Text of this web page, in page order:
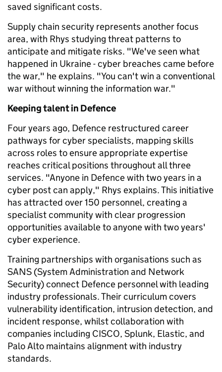
saved significant costs.
Supply chain security represents another focus
area, with Rhys studying threat patterns to
anticipate and mitigate risks. "We've seen what
happened in Ukraine - cyber breaches came before
the war," he explains. "You can't win a conventional
war without winning the information war."
Keeping talent in Defence
Four years ago, Defence restructured career
pathways for cyber specialists, mapping skills
across roles to ensure appropriate expertise
reaches critical positions throughout all three
services. "Anyone in Defence with two years in a
cyber post can apply," Rhys explains. This initiative
has attracted over 150 personnel, creating a
specialist community with clear progression
opportunities available to anyone with two years'
cyber experience.
Training partnerships with organisations such as
SANS (System Administration and Network
Security) connect Defence personnel with leading
industry professionals. Their curriculum covers
vulnerability identification, intrusion detection, and
incident response, whilst collaboration with
companies including CISCO, Splunk, Elastic, and
Palo Alto maintains alignment with industry
standards.